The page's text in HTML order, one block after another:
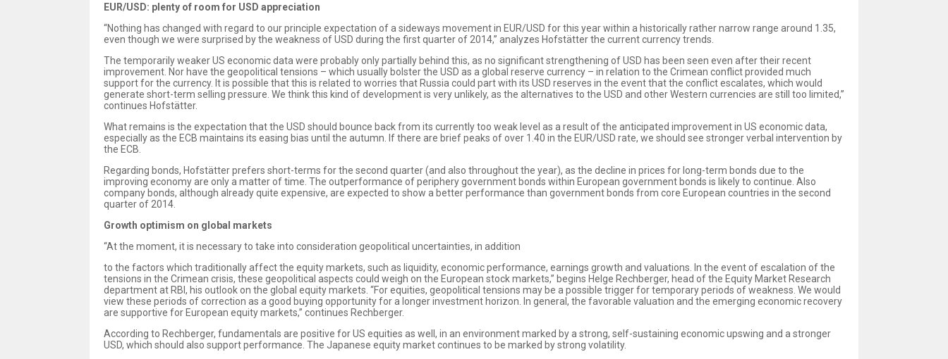
EUR/USD: plenty of room for USD appreciation
“Nothing has changed with regard to our principle expectation of a sideways movement in EUR/USD for this year within a historically rather narrow range around 1.35,
even though we were surprised by the weakness of USD during the first quarter of 2014,” analyzes Hofstätter the current currency trends.
The temporarily weaker US economic data were probably only partially behind this, as no significant strengthening of USD has been seen even after their recent
improvement. Nor have the geopolitical tensions – which usually bolster the USD as a global reserve currency – in relation to the Crimean conflict provided much
support for the currency. It is possible that this is related to worries that Russia could part with its USD reserves in the event that the conflict escalates, which would
generate short-term selling pressure. We think this kind of development is very unlikely, as the alternatives to the USD and other Western currencies are still too limited,”
continues Hofstätter.
What remains is the expectation that the USD should bounce back from its currently too weak level as a result of the anticipated improvement in US economic data,
especially as the ECB maintains its easing bias until the autumn. If there are brief peaks of over 1.40 in the EUR/USD rate, we should see stronger verbal intervention by
the ECB.
Regarding bonds, Hofstätter prefers short-terms for the second quarter (and also throughout the year), as the decline in prices for long-term bonds due to the
improving economy are only a matter of time. The outperformance of periphery government bonds within European government bonds is likely to continue. Also
company bonds, although already quite expensive, are expected to show a better performance than government bonds from core European countries in the second
quarter of 2014.
Growth optimism on global markets
“At the moment, it is necessary to take into consideration geopolitical uncertainties, in addition
to the factors which traditionally affect the equity markets, such as liquidity, economic performance, earnings growth and valuations. In the event of escalation of the
tensions in the Crimean crisis, these geopolitical aspects could weigh on the European stock markets,” begins Helge Rechberger, head of the Equity Market Research
department at RBI, his outlook on the global equity markets. “For equities, geopolitical tensions may be a possible trigger for temporary periods of weakness. We would
view these periods of correction as a good buying opportunity for a longer investment horizon. In general, the favorable valuation and the emerging economic recovery
are supportive for European equity markets,” continues Rechberger.
According to Rechberger, fundamentals are positive for US equities as well, in an environment marked by a strong, self-sustaining economic upswing and a stronger
USD, which should also support performance. The Japanese equity market continues to be marked by strong volatility.